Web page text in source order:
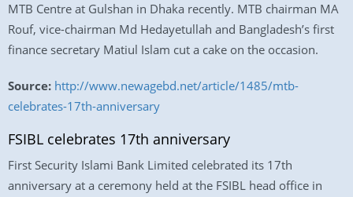
MTB Centre at Gulshan in Dhaka recently. MTB chairman MA
Rouf, vice-chairman Md Hedayetullah and Bangladesh’s first
finance secretary Matiul Islam cut a cake on the occasion.
Source: http://www.newagebd.net/article/1485/mtb-
celebrates-17th-anniversary
FSIBL celebrates 17th anniversary
First Security Islami Bank Limited celebrated its 17th
anniversary at a ceremony held at the FSIBL head office in